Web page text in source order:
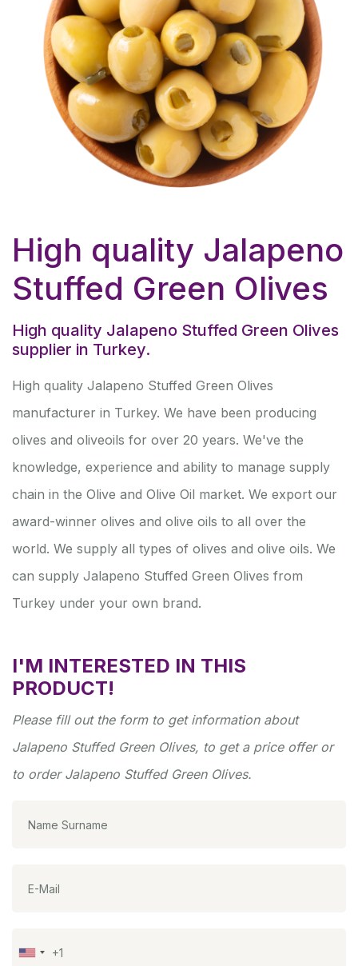
High quality Jalapeno
Stuffed Green Olives
High quality Jalapeno Stuffed Green Olives
supplier in Turkey.
High quality Jalapeno Stuffed Green Olives
manufacturer in Turkey. We have been producing
olives and oliveoils for over 20 years. We've the
knowledge, experience and ability to manage supply
chain in the Olive and Olive Oil market. We export our
award-winner olives and olive oils to all over the
world. We supply all types of olives and olive oils. We
can supply Jalapeno Stuffed Green Olives from
Turkey under your own brand.
I'M INTERESTED IN THIS
PRODUCT!
Please fill out the form to get information about
Jalapeno Stuffed Green Olives, to get a price offer or
to order Jalapeno Stuffed Green Olives.